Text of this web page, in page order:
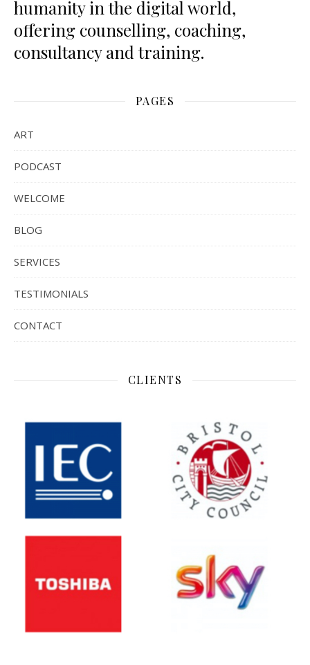
humanity in the digital world,
offering counselling, coaching,
consultancy and training.
PAGES
ART
PODCAST
WELCOME
BLOG
SERVICES
TESTIMONIALS
CONTACT
CLIENTS